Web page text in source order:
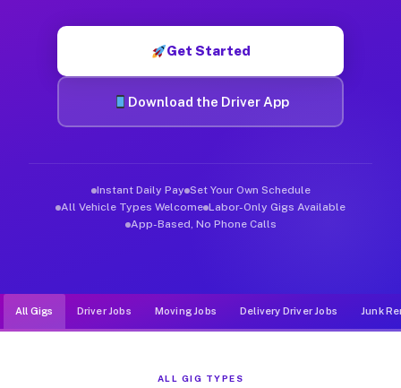
Get Started
Download the Driver App
Instant Daily Pay Set Your Own Schedule
All Vehicle Types Welcome Labor-Only Gigs Available
App-Based, No Phone Calls
All Gigs Driver Jobs Moving Jobs Delivery Driver Jobs Junk
ALL GIG TYPES